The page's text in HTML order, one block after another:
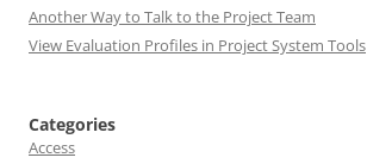
Another Way to Talk to the Project Team
View Evaluation Profiles in Project System Tools
Categories
Access